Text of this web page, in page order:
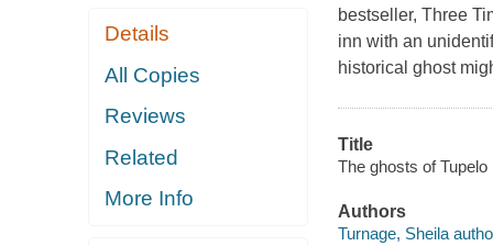
Details
All Copies
Reviews
Related
More Info
bestseller, Three
inn with an
historical ghost
Title
The ghosts of
Authors
Turnage, Sheila